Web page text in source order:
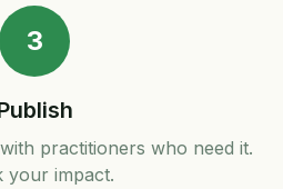
3
practitioners who need it.
your impact.